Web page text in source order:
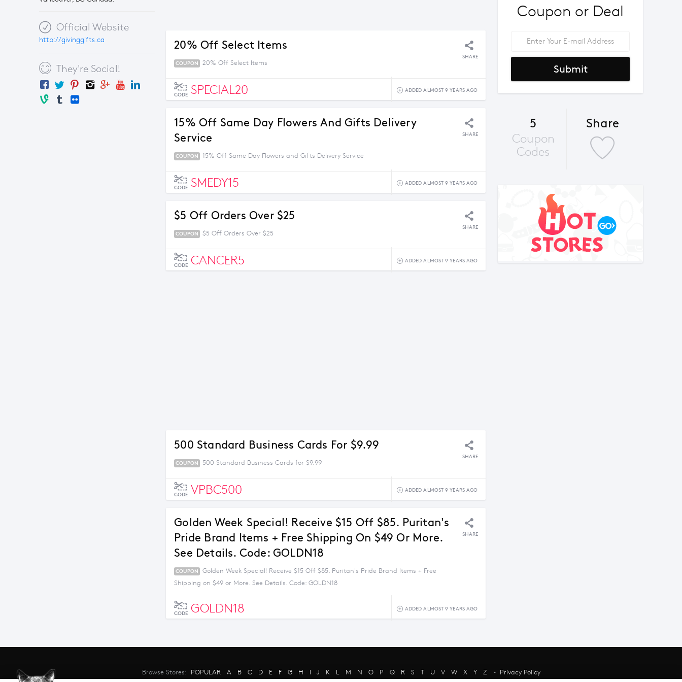
Official Website
http://givinggifts.ca
They're Social!
20% Off Select Items
SHARE
COUPON 20% Off Select Items
CODE SPECIAL20 ADDED ALMOST 9 YEARS AGO
15% Off Same Day Flowers And Gifts Delivery
Service
SHARE
COUPON 15% Off Same Day Flowers and Gifts Delivery Service
CODE SMEDY15 ADDED ALMOST 9 YEARS AGO
$5 Off Orders Over $25
SHARE
COUPON $5 Off Orders Over $25
CODE CANCER5 ADDED ALMOST 9 YEARS AGO
500 Standard Business Cards For $9.99
SHARE
COUPON 500 Standard Business Cards for $9.99
CODE VPBC500 ADDED ALMOST 9 YEARS AGO
Golden Week Special! Receive $15 Off $85. Puritan's
Pride Brand Items + Free Shipping On $49 Or More.
See Details. Code: GOLDN18
SHARE
COUPON
Golden Week Special! Receive $15 Off $85. Puritan's Pride Brand Items + Free
Shipping on $49 or More. See Details. Code: GOLDN18
CODE GOLDN18 ADDED ALMOST 9 YEARS AGO
Coupon or Deal
Submit
5
Coupon
Codes
Share
Browse Stores: POPULAR A B C D E F G H I J K L M N O P Q R S T U V W X Y Z- Privacy Policy